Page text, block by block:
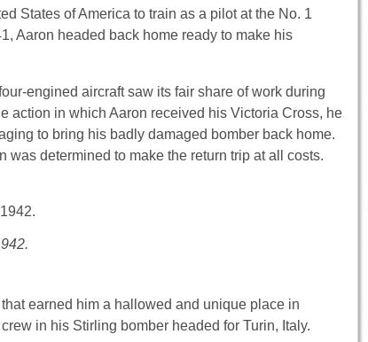
States of America to train as a pilot at the No. 1
Aaron headed back home ready to make his
engined aircraft saw its fair share of work during
action in which Aaron received his Victoria Cross, he
to bring his badly damaged bomber back home.
determined to make the return trip at all costs.
earned him a hallowed and unique place in
in his Stirling bomber headed for Turin, Italy.